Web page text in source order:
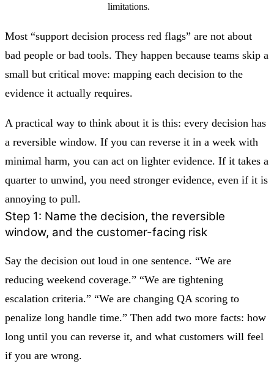
limitations.
Most “support decision process red flags” are not about
bad people or bad tools. They happen because teams skip a
small but critical move: mapping each decision to the
evidence it actually requires.
A practical way to think about it is this: every decision has
a reversible window. If you can reverse it in a week with
minimal harm, you can act on lighter evidence. If it takes a
quarter to unwind, you need stronger evidence, even if it is
annoying to pull.
Step 1: Name the decision, the reversible
window, and the customer-facing risk
Say the decision out loud in one sentence. “We are
reducing weekend coverage.” “We are tightening
escalation criteria.” “We are changing QA scoring to
penalize long handle time.” Then add two more facts: how
long until you can reverse it, and what customers will feel
if you are wrong.